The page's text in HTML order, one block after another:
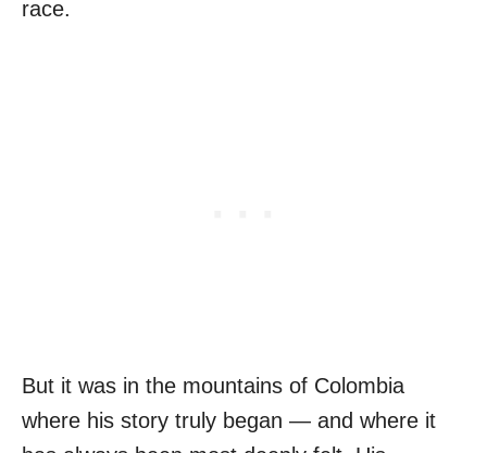
race.
But it was in the mountains of Colombia
where his story truly began — and where it